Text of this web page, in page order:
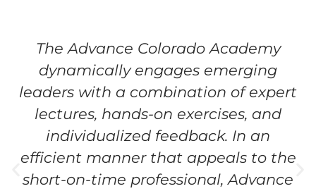
The Advance Colorado Academy
dynamically engages emerging
leaders with a combination of expert
lectures, hands-on exercises, and
individualized feedback. In an
efficient manner that appeals to the
short-on-time professional, Advance